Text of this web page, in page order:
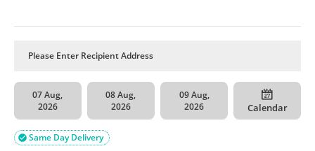
07 Aug,
2026
08 Aug,
2026
09 Aug,
2026
Calendar
Same Day Delivery
